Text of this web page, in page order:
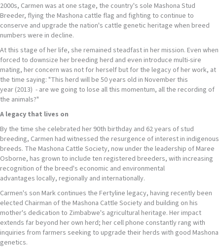
2000s, Carmen was at one stage, the country's sole Mashona Stud
Breeder, flying the Mashona cattle flag and fighting to continue to
conserve and upgrade the nation's cattle genetic heritage when breed
numbers were in decline.
At this stage of her life, she remained steadfast in her mission. Even when
forced to downsize her breeding herd and even introduce multi-sire
mating, her concern was not for herself but for the legacy of her work, at
the time saying: "This herd will be 50 years old in November this
year (2013) - are we going to lose all this momentum, all the recording of
the animals?"
A legacy that lives on
By the time she celebrated her 90th birthday and 62 years of stud
breeding, Carmen had witnessed the resurgence of interest in indigenous
breeds. The Mashona Cattle Society, now under the leadership of Maree
Osborne, has grown to include ten registered breeders, with increasing
recognition of the breed's economic and environmental
advantages locally, regionally and internationally.
Carmen's son Mark continues the Fertyline legacy, having recently been
elected Chairman of the Mashona Cattle Society and building on his
mother's dedication to Zimbabwe's agricultural heritage. Her impact
extends far beyond her own herd; her cell phone constantly rang with
inquiries from farmers seeking to upgrade their herds with good Mashona
genetics.